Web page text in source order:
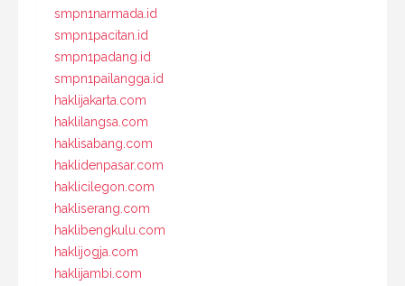
smpn1narmada.id
smpn1pacitan.id
smpn1padang.id
smpn1pailangga.id
haklijakarta.com
haklilangsa.com
haklisabang.com
haklidenpasar.com
haklicilegon.com
hakliserang.com
haklibengkulu.com
haklijogja.com
haklijambi.com